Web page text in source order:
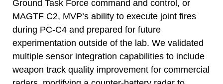
Ground Task Force command and control, or
MAGTF C2, MVP’s ability to execute joint fires
during PC-C4 and prepared for future
experimentation outside of the lab. We validated
multiple sensor integration capabilities to include
weapon track quality improvement for commercial